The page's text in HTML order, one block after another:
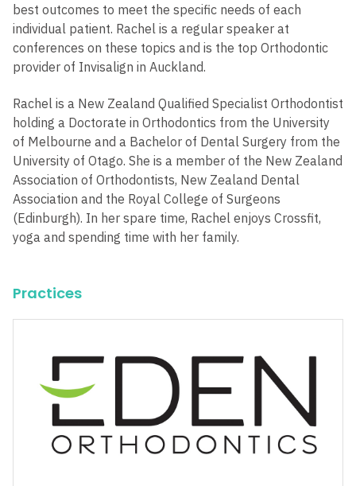
best outcomes to meet the specific needs of each
individual patient. Rachel is a regular speaker at
conferences on these topics and is the top Orthodontic
provider of Invisalign in Auckland.
Rachel is a New Zealand Qualified Specialist Orthodontist
holding a Doctorate in Orthodontics from the University
of Melbourne and a Bachelor of Dental Surgery from the
University of Otago. She is a member of the New Zealand
Association of Orthodontists, New Zealand Dental
Association and the Royal College of Surgeons
(Edinburgh). In her spare time, Rachel enjoys Crossfit,
yoga and spending time with her family.
Practices